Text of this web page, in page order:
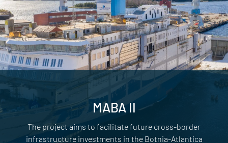
MABA II
The project aims to facilitate future cross-border
infrastructure investments in the Botnia-Atlantica